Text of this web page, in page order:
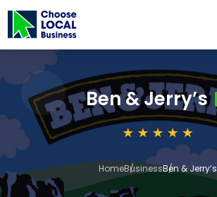
Ben & Jerry’s
HomeBusinessBen & Jerry’s